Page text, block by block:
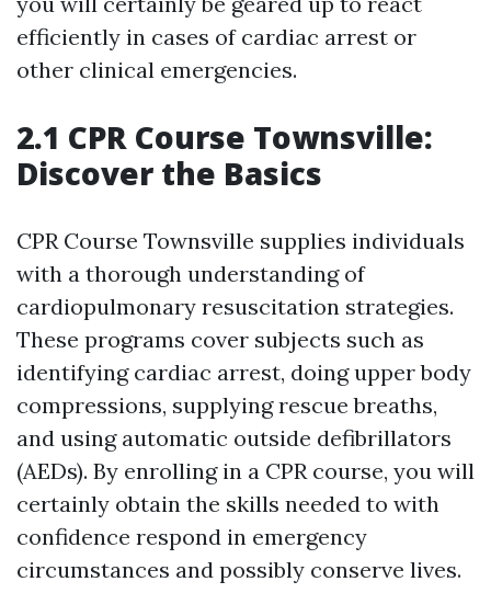
efficiently in cases of cardiac arrest or
other clinical emergencies.
2.1 CPR Course Townsville:
Discover the Basics
CPR Course Townsville supplies individuals
with a thorough understanding of
cardiopulmonary resuscitation strategies.
These programs cover subjects such as
identifying cardiac arrest, doing upper body
compressions, supplying rescue breaths,
and using automatic outside defibrillators
(AEDs). By enrolling in a CPR course, you will
certainly obtain the skills needed to with
confidence respond in emergency
circumstances and possibly conserve lives.